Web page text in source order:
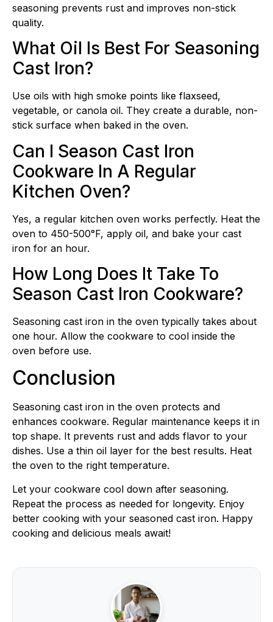
seasoning prevents rust and improves non-stick
quality.
What Oil Is Best For Seasoning
Cast Iron?
Use oils with high smoke points like flaxseed,
vegetable, or canola oil. They create a durable, non-
stick surface when baked in the oven.
Can I Season Cast Iron
Cookware In A Regular
Kitchen Oven?
Yes, a regular kitchen oven works perfectly. Heat the
oven to 450-500°F, apply oil, and bake your cast
iron for an hour.
How Long Does It Take To
Season Cast Iron Cookware?
Seasoning cast iron in the oven typically takes about
one hour. Allow the cookware to cool inside the
oven before use.
Conclusion
Seasoning cast iron in the oven protects and
enhances cookware. Regular maintenance keeps it in
top shape. It prevents rust and adds flavor to your
dishes. Use a thin oil layer for the best results. Heat
the oven to the right temperature.
Let your cookware cool down after seasoning.
Repeat the process as needed for longevity. Enjoy
better cooking with your seasoned cast iron. Happy
cooking and delicious meals await!